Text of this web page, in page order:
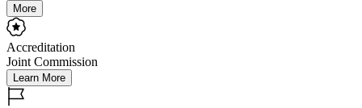
More
Accreditation
Joint Commission
Learn More